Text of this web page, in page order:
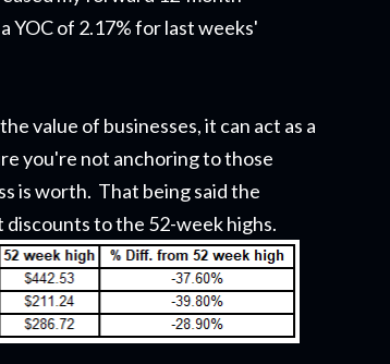
YOC of 2.17% for last weeks'
value of businesses, it can act as a
you're not anchoring to those
is worth. That being said the
to the 52-week highs.